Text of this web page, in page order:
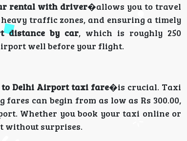
rental with driver�allows you to travel
traffic zones, and ensuring a timely
distance by car, which is roughly 250
well before your flight.
to Delhi Airport taxi fare�is crucial. Taxi
can begin from as low as Rs 300.00,
Whether you book your taxi online or
without surprises.